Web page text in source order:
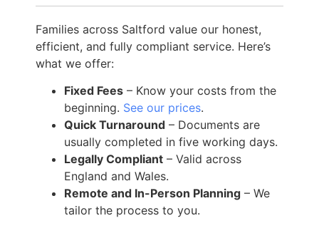
Families across Saltford value our honest,
efficient, and fully compliant service. Here’s
what we offer:
Fixed Fees – Know your costs from the
beginning. See our prices.
Quick Turnaround – Documents are
usually completed in five working days.
Legally Compliant – Valid across
England and Wales.
Remote and In-Person Planning – We
tailor the process to you.